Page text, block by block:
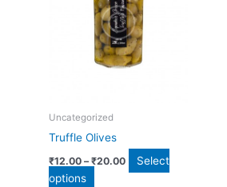
Uncategorized
Truffle Olives
₹12.00 – ₹20.00
Select
options
variants.
The
options
may
the
product